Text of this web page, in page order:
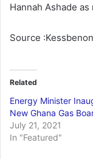
Hannah Ashade as
Source
Related
Energy Minister
New Ghana Gas
July 21, 2021
In "Featured"